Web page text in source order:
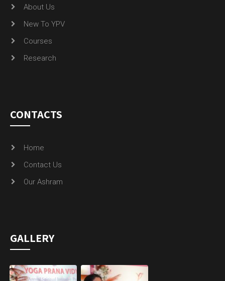
About Us
New To YPV
Courses
Research
CONTACTS
Home
Contact Us
Our Ashram
GALLERY